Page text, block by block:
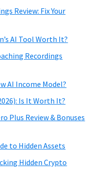
Review: Fix Your
AI Tool Worth It?
Recordings
AI Income Model?
Is It Worth It?
Plus Review & Bonuses
to Hidden Assets
Hidden Crypto